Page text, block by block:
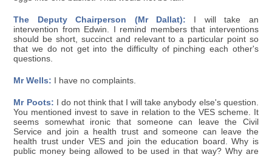
The Deputy Chairperson (Mr Dallat): I will take an
intervention from Edwin. I remind members that interventions
should be short, succinct and relevant to a particular point so
that we do not get into the difficulty of pinching each other's
questions.
Mr Wells: I have no complaints.
Mr Poots: I do not think that I will take anybody else's question.
You mentioned invest to save in relation to the VES scheme. It
seems somewhat ironic that someone can leave the Civil
Service and join a health trust and someone can leave the
health trust under VES and join the education board. Why is
public money being allowed to be used in that way? Why are